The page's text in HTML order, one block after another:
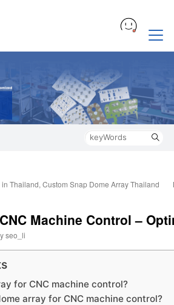
Thailand, Custom Snap Dome Array Thailand
Machine Control –
seo_li
for CNC machine control?
array for CNC machine control?